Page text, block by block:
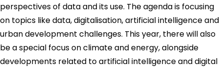
perspectives of data and its use. The agenda is focusing
on topics like data, digitalisation, artificial intelligence and
urban development challenges. This year, there will also
be a special focus on climate and energy, alongside
developments related to artificial intelligence and digital